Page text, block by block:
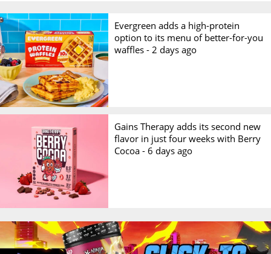
Evergreen adds a high-protein
option to its menu of better-for-you
waffles - 2 days ago
Gains Therapy adds its second new
flavor in just four weeks with Berry
Cocoa -6 days ago